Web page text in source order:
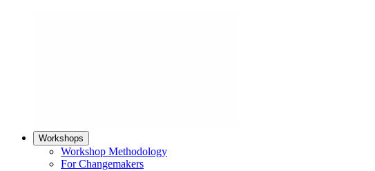
Workshops
Workshop Methodology
For Changemakers